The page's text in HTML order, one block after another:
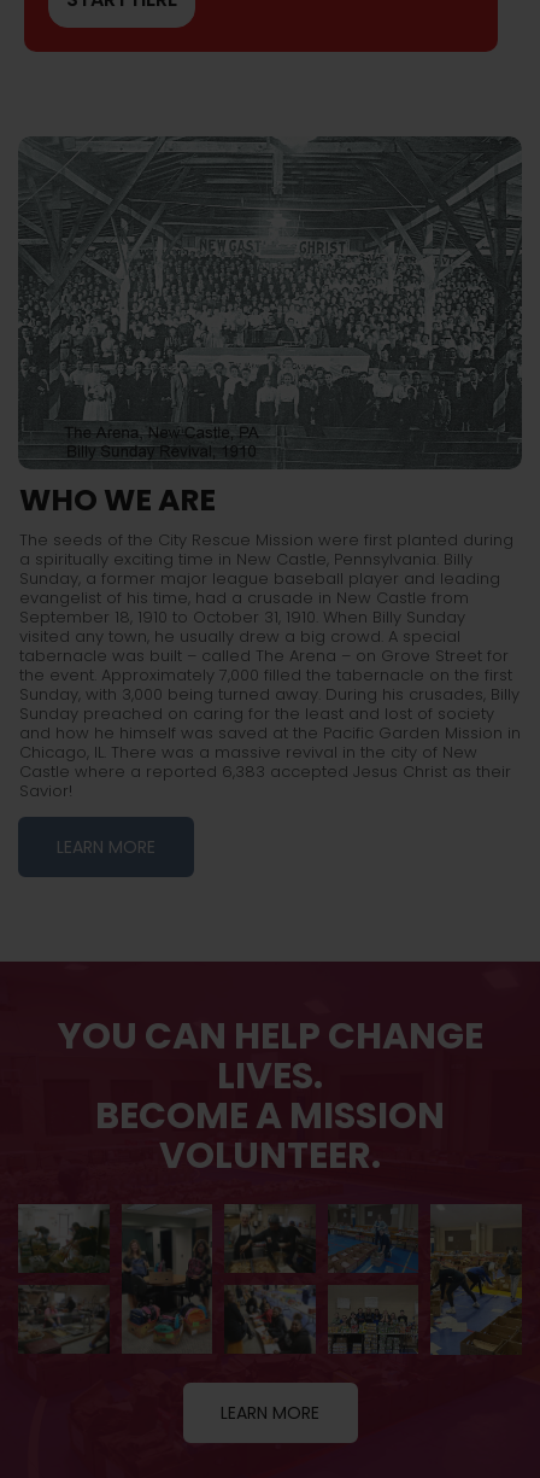
WHO WE ARE
The seeds of the City Rescue Mission were first planted during
a spiritually exciting time in New Castle, Pennsylvania. Billy
Sunday, a former major league baseball player and leading
evangelist of his time, had a crusade in New Castle from
September 18, 1910 to October 31, 1910. When Billy Sunday
visited any town, he usually drew a big crowd. A special
tabernacle was built – called The Arena – on Grove Street for
the event. Approximately 7,000 filled the tabernacle on the first
Sunday, with 3,000 being turned away. During his crusades, Billy
Sunday preached on caring for the least and lost of society
and how he himself was saved at the Pacific Garden Mission in
Chicago, IL. There was a massive revival in the city of New
Castle where a reported 6,383 accepted Jesus Christ as their
Savior!
LEARN MORE
YOU CAN HELP CHANGE
LIVES.
BECOME A MISSION
VOLUNTEER.
LEARN MORE